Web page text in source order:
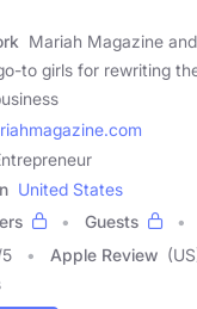
Mariah Magazine
to girls for rewriting
United States
Guests
5 Apple Review